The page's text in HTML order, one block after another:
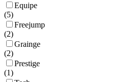
Equipe
(5)
Freejump
(2)
Grainge
(2)
Prestige
(1)